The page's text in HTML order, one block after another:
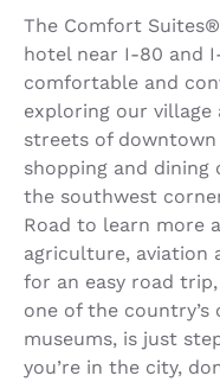
The Comfort
hotel near I-80 and
comfortable and
exploring our village
streets of
shopping and
the southwest
Road to learn more
agriculture, aviation
for an easy road
one of the
museums, is just
you’re in the city,